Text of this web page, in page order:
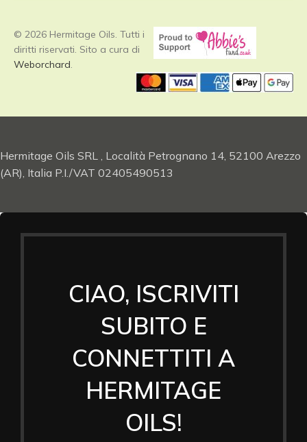
© 2026 Hermitage Oils. Tutti i
diritti riservati. Sito a cura di
Weborchard.
Hermitage Oils SRL , Località Petrognano 14, 52100 Arezzo
(AR), Italia P.I./VAT 02405490513
CIAO, ISCRIVITI
SUBITO E
CONNETTITI A
HERMITAGE
OILS!